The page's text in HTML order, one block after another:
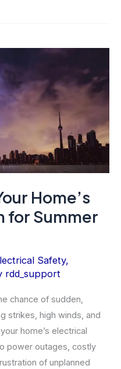
Home’s
for Summer
Safety,
rdd_support
chance of sudden,
strikes, high winds, and
home’s electrical
power outages, costly
of unplanned